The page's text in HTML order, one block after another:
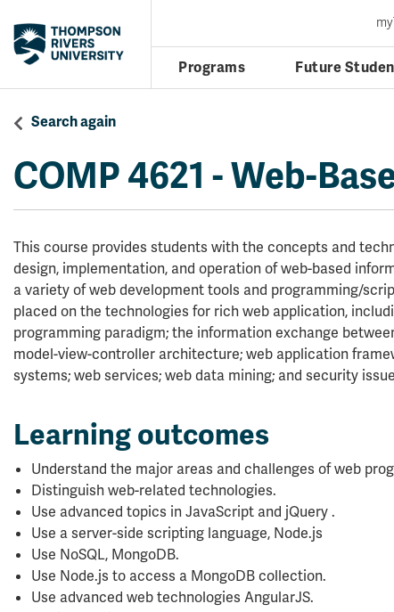
Programs Future
Search again
COMP 4621 -Web-
This course provides students with the concepts and
design, implementation, and operation of web-based
a variety of web development tools and programming/
placed on the technologies for rich web application,
programming paradigm; the information exchange
model-view-controller architecture; web application
systems; web services; web data mining; and security
Learning outcomes
Understand the major areas and challenges of web
Distinguish web-related technologies.
Use advanced topics in JavaScript and jQuery .
Use a server-side scripting language, Node.js
Use NoSQL, MongoDB.
Use Node.js to access a MongoDB collection.
Use advanced web technologies AngularJS.